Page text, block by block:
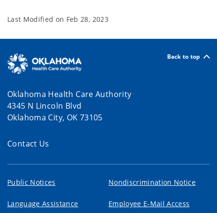
Last Modified on Feb 28, 2023
Back to top
Oklahoma Health Care Authority
4345 N Lincoln Blvd
Oklahoma City, OK 73105
Contact Us
Public Notices Nondiscrimination Notice
Language Assistance Employee E-Mail Access